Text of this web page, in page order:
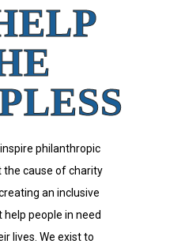
philanthropic
the cause of charity
an inclusive
people in need
lives. We exist to